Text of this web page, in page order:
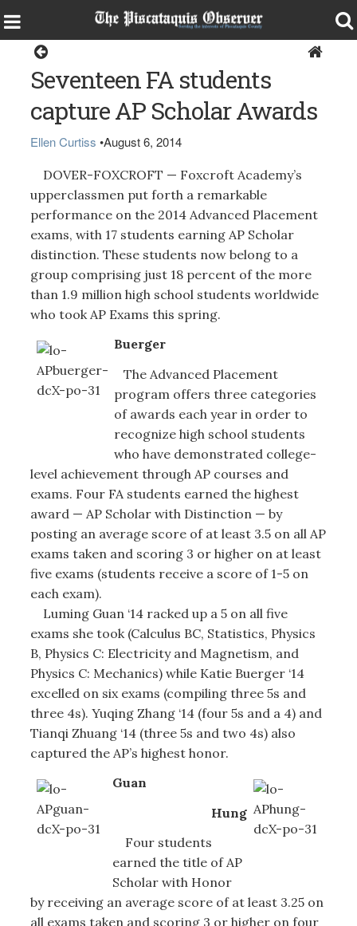
Seventeen FA students
capture AP Scholar Awards
Ellen Curtiss •August 6, 2014
DOVER-FOXCROFT — Foxcroft Academy’s
upperclassmen put forth a remarkable
performance on the 2014 Advanced Placement
exams, with 17 students earning AP Scholar
distinction. These students now belong to a
group comprising just 18 percent of the more
than 1.9 million high school students worldwide
who took AP Exams this spring.
Buerger
The Advanced Placement
program offers three categories
of awards each year in order to
recognize high school students
who have demonstrated college-
level achievement through AP courses and
exams. Four FA students earned the highest
award — AP Scholar with Distinction — by
posting an average score of at least 3.5 on all AP
exams taken and scoring 3 or higher on at least
five exams (students receive a score of 1-5 on
each exam).
Luming Guan ‘14 racked up a 5 on all five
exams she took (Calculus BC, Statistics, Physics
B, Physics C: Electricity and Magnetism, and
Physics C: Mechanics) while Katie Buerger ‘14
excelled on six exams (compiling three 5s and
three 4s). Yuqing Zhang ‘14 (four 5s and a 4) and
Tianqi Zhuang ‘14 (three 5s and two 4s) also
captured the AP’s highest honor.
Guan
Hung
Four students
earned the title of AP
Scholar with Honor
by receiving an average score of at least 3.25 on
all exams taken and scoring 3 or higher on four